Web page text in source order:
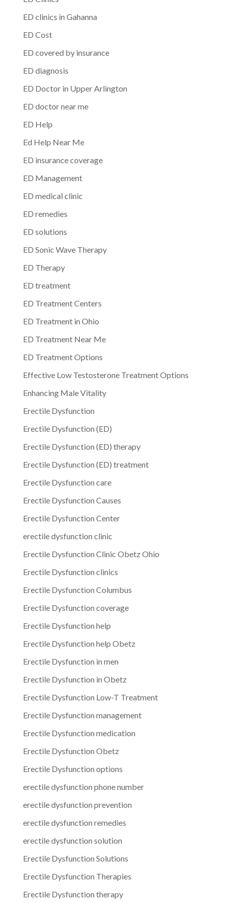
ED clinics in Gahanna
ED Cost
ED covered by insurance
ED diagnosis
ED Doctor in Upper Arlington
ED doctor near me
ED Help
Ed Help Near Me
ED insurance coverage
ED Management
ED medical clinic
ED remedies
ED solutions
ED Sonic Wave Therapy
ED Therapy
ED treatment
ED Treatment Centers
ED Treatment in Ohio
ED Treatment Near Me
ED Treatment Options
Effective Low Testosterone Treatment Options
Enhancing Male Vitality
Erectile Dysfunction
Erectile Dysfunction (ED)
Erectile Dysfunction (ED) therapy
Erectile Dysfunction (ED) treatment
Erectile Dysfunction care
Erectile Dysfunction Causes
Erectile Dysfunction Center
erectile dysfunction clinic
Erectile Dysfunction Clinic Obetz Ohio
Erectile Dysfunction clinics
Erectile Dysfunction Columbus
Erectile Dysfunction coverage
Erectile Dysfunction help
Erectile Dysfunction help Obetz
Erectile Dysfunction in men
Erectile Dysfunction in Obetz
Erectile Dysfunction Low-T Treatment
Erectile Dysfunction management
Erectile Dysfunction medication
Erectile Dysfunction Obetz
Erectile Dysfunction options
erectile dysfunction phone number
erectile dysfunction prevention
erectile dysfunction remedies
erectile dysfunction solution
Erectile Dysfunction Solutions
Erectile Dysfunction Therapies
Erectile Dysfunction therapy